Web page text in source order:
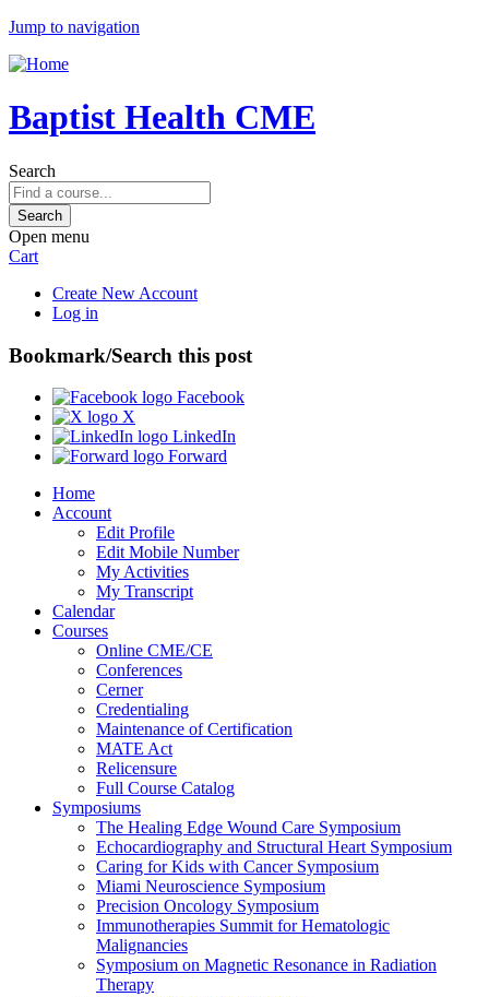
Jump to navigation
Baptist Health CME
Search
Open menu
Cart
Create New Account
Log in
Bookmark/Search this post
Facebook
X
LinkedIn
Forward
Home
Account
Edit Profile
Edit Mobile Number
My Activities
My Transcript
Calendar
Courses
Online CME/CE
Conferences
Cerner
Credentialing
Maintenance of Certification
MATE Act
Relicensure
Full Course Catalog
Symposiums
The Healing Edge Wound Care Symposium
Echocardiography and Structural Heart Symposium
Caring for Kids with Cancer Symposium
Miami Neuroscience Symposium
Precision Oncology Symposium
Immunotherapies Summit for Hematologic
Malignancies
Symposium on Magnetic Resonance in Radiation
Therapy